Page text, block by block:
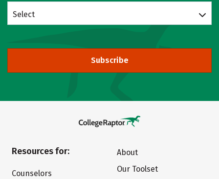
Select
Subscribe
Resources for:
Counselors
About
Our Toolset